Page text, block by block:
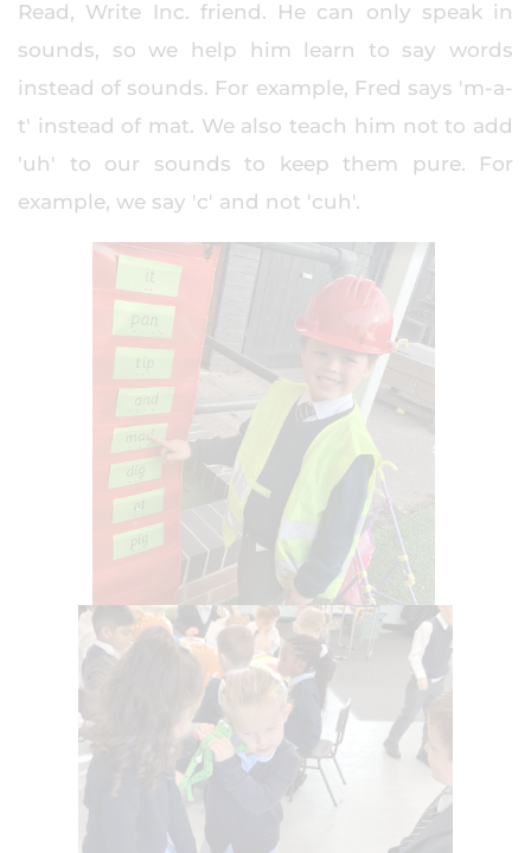
Read, Write Inc. friend. He can only speak in
sounds, so we help him learn to say words
instead of sounds. For example, Fred says 'm-a-
t' instead of mat. We also teach him not to add
'uh' to our sounds to keep them pure. For
example, we say 'c' and not 'cuh'.